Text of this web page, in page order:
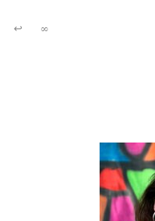
↩ ∞